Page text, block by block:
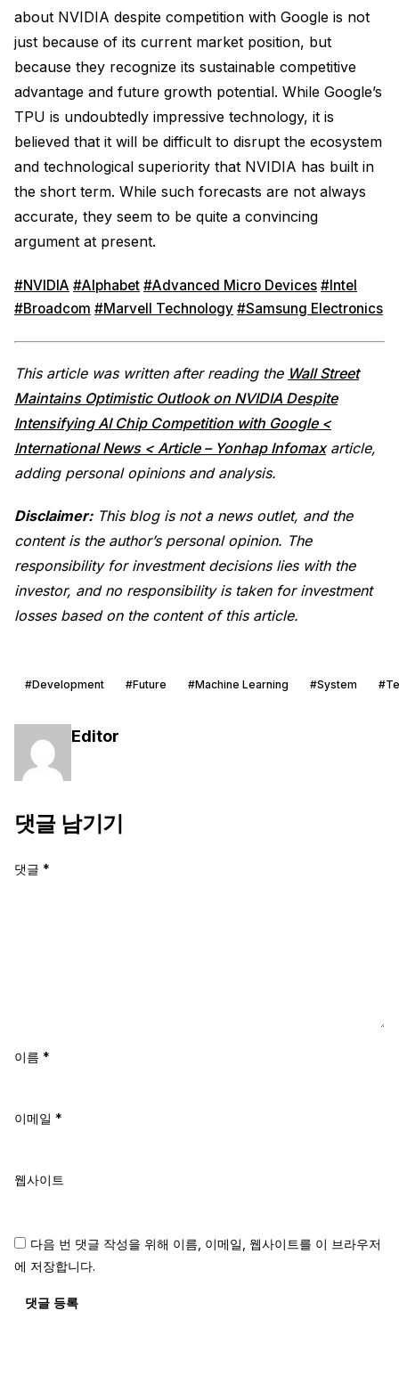
about NVIDIA despite competition with Google is not
just because of its current market position, but
because they recognize its sustainable competitive
advantage and future growth potential. While Google’s
TPU is undoubtedly impressive technology, it is
believed that it will be difficult to disrupt the ecosystem
and technological superiority that NVIDIA has built in
the short term. While such forecasts are not always
accurate, they seem to be quite a convincing
argument at present.
#NVIDIA #Alphabet #Advanced Micro Devices #Intel
#Broadcom #Marvell Technology #Samsung Electronics
This article was written after reading the Wall Street
Maintains Optimistic Outlook on NVIDIA Despite
Intensifying AI Chip Competition with Google <
International News < Article – Yonhap Infomaxarticle,
adding personal opinions and analysis.
Disclaimer:This blog is not a news outlet, and the
content is the author’s personal opinion. The
responsibility for investment decisions lies with the
investor, and no responsibility is taken for investment
losses based on the content of this article.
#Development #Future #Machine Learning #System
Editor
댓글 남기기
댓글 *
이름 *
이메일 *
웹사이트
다음 번 댓글 작성을 위해 이름, 이메일, 웹사이트를 이 브라우저
에 저장합니다.
댓글 등록